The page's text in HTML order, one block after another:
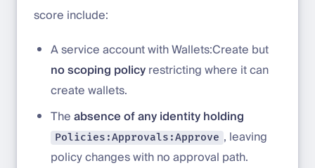
score include:
A service account with Wallets:Create but
no scoping policyrestricting where it can
create wallets.
Theabsence of any identity holding
Policies:Approvals:Approve , leaving
policy changes with no approval path.